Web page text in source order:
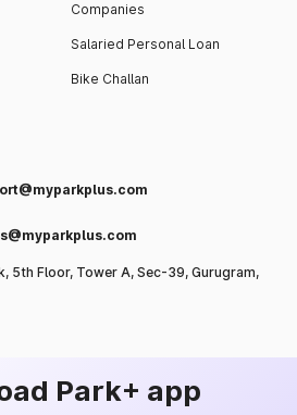
Companies
Salaried Personal Loan
Bike Challan
5th Floor, Tower A, Sec-39, Gurugram,
Park+ app